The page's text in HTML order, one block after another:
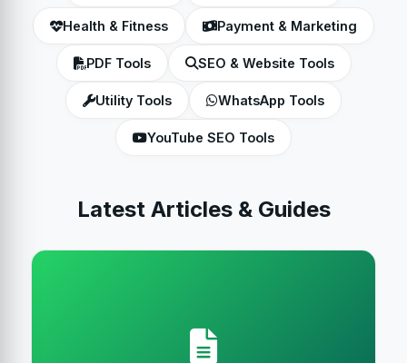
Health & Fitness Payment & Marketing
PDF Tools SEO & Website Tools
Utility Tools WhatsApp Tools
YouTube SEO Tools
Latest Articles & Guides